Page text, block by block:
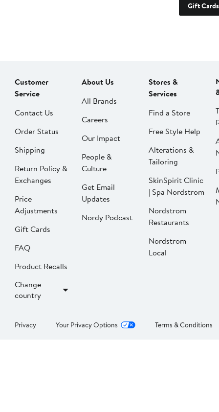
Gift Cards
Customer
Service
Contact Us
Order Status
Shipping
Return Policy &
Exchanges
Price
Adjustments
Gift Cards
FAQ
Product Recalls
Change
country
About Us
All Brands
Careers
Our Impact
People &
Culture
Get Email
Updates
Nordy Podcast
Stores &
Services
Find a Store
Free Style Help
Alterations &
Tailoring
SkinSpirit Clinic
| Spa Nordstrom
Nordstrom
Restaurants
Nordstrom
Local
Privacy Your Privacy Options Terms & Conditions